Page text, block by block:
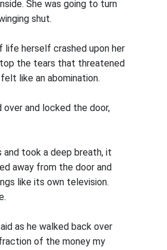
She was going to turn
shut.
life herself crashed upon her
the tears that threatened
like an abomination.
over and locked the door,
took a deep breath, it
away from the door and
like its own television.
as he walked back over
of the money my